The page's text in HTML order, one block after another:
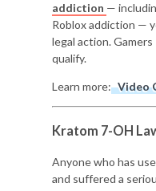
addiction —
Roblox addiction —
legal action. Gamers
qualify.
Learn more: Video
Kratom 7-OH
Anyone who has
and suffered a